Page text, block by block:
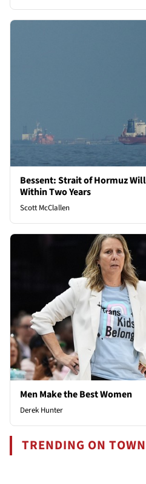
Bessent: Strait of Hormuz
Within Two Years
Scott McClallen
Men Make the Best Women
Derek Hunter
TRENDING ON